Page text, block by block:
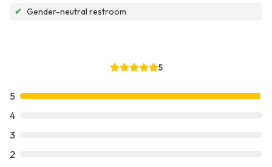
✔ Gender-neutral restroom
5
5
4
3
2